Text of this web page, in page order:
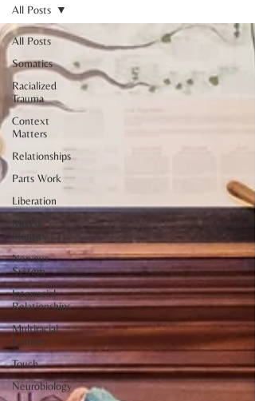
All Posts
Somatics
Racialized
Trauma
Context
Matters
Relationships
Parts Work
Liberation
Mixed
Identity
Nervous
System
Interracial
Relationships
Multiracial
Families
Touch
Neurobiology
All Posts